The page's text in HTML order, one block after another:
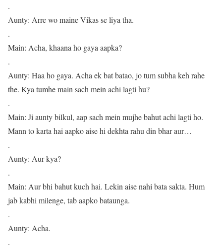
.
Aunty: Arre wo maine Vikas se liya tha.
.
Main: Acha, khaana ho gaya aapka?
.
Aunty: Haa ho gaya. Acha ek bat batao, jo tum subha keh rahe
the. Kya tumhe main sach mein achi lagti hu?
.
Main: Ji aunty bilkul, aap sach mein mujhe bahut achi lagti ho.
Mann to karta hai aapko aise hi dekhta rahu din bhar aur…
.
Aunty: Aur kya?
.
Main: Aur bhi bahut kuch hai. Lekin aise nahi bata sakta. Hum
jab kabhi milenge, tab aapko bataunga.
.
Aunty: Acha.
.